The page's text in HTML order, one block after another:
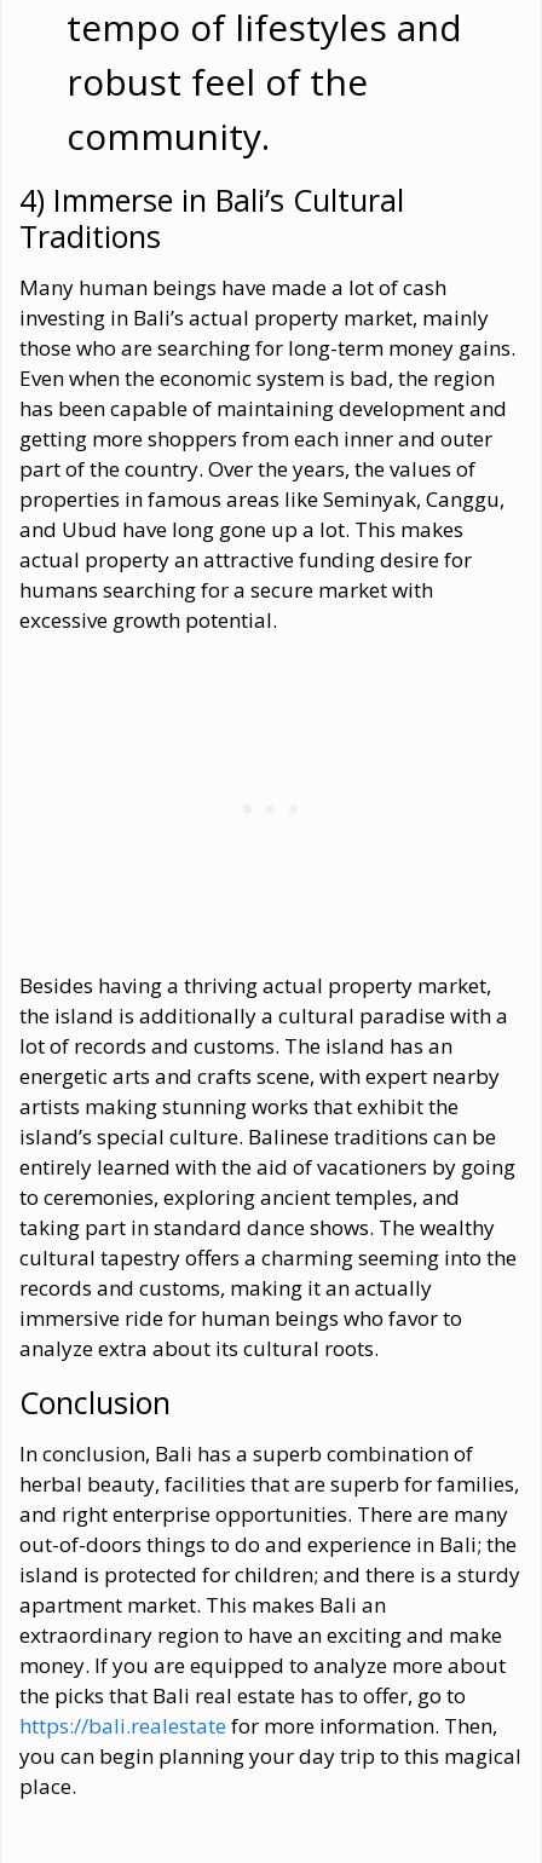
tempo of lifestyles and
robust feel of the
community.
4) Immerse in Bali’s Cultural
Traditions
Many human beings have made a lot of cash
investing in Bali’s actual property market, mainly
those who are searching for long-term money gains.
Even when the economic system is bad, the region
has been capable of maintaining development and
getting more shoppers from each inner and outer
part of the country. Over the years, the values of
properties in famous areas like Seminyak, Canggu,
and Ubud have long gone up a lot. This makes
actual property an attractive funding desire for
humans searching for a secure market with
excessive growth potential.
Besides having a thriving actual property market,
the island is additionally a cultural paradise with a
lot of records and customs. The island has an
energetic arts and crafts scene, with expert nearby
artists making stunning works that exhibit the
island’s special culture. Balinese traditions can be
entirely learned with the aid of vacationers by going
to ceremonies, exploring ancient temples, and
taking part in standard dance shows. The wealthy
cultural tapestry offers a charming seeming into the
records and customs, making it an actually
immersive ride for human beings who favor to
analyze extra about its cultural roots.
Conclusion
In conclusion, Bali has a superb combination of
herbal beauty, facilities that are superb for families,
and right enterprise opportunities. There are many
out-of-doors things to do and experience in Bali; the
island is protected for children; and there is a sturdy
apartment market. This makes Bali an
extraordinary region to have an exciting and make
money. If you are equipped to analyze more about
the picks that Bali real estate has to offer, go to
https://bali.realestatefor more information. Then,
you can begin planning your day trip to this magical
place.